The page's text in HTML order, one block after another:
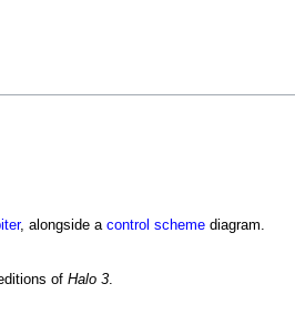
, alongside a control scheme diagram.
of Halo 3.